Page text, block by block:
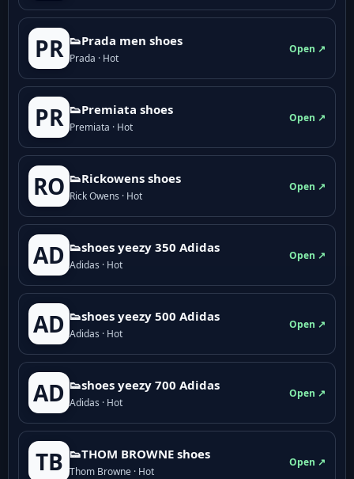
PR 👟Prada men shoes
Prada · Hot
Open ↗
PR 👟Premiata shoes
Premiata · Hot
Open ↗
RO 👟Rickowens shoes
Rick Owens · Hot
Open ↗
AD 👟shoes yeezy 350 Adidas
Adidas · Hot
Open ↗
AD 👟shoes yeezy 500 Adidas
Adidas · Hot
Open ↗
AD 👟shoes yeezy 700 Adidas
Adidas · Hot
Open ↗
TB 👟THOM BROWNE shoes
Thom Browne · Hot
Open ↗